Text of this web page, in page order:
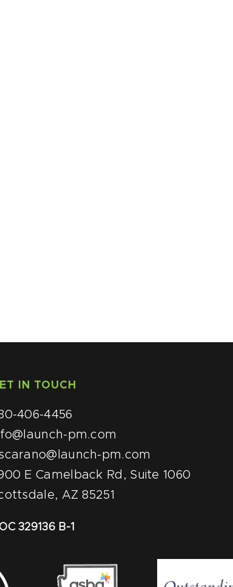
IN TOUCH
406-4456
pm.com
pm.com
E Camelback Rd, Suite 1060
AZ 85251
329136 B-1